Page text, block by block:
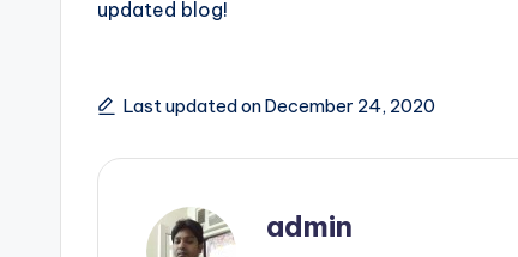
updated blog!
Last updated on December 24, 2020
admin